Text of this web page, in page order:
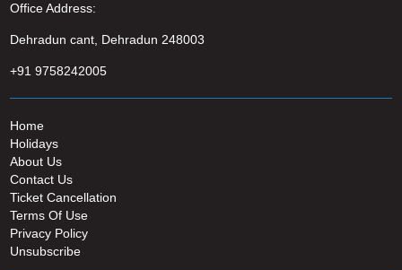
Office Address:
Dehradun cant, Dehradun 248003
+91 9758242005
Home
Holidays
About Us
Contact Us
Ticket Cancellation
Terms Of Use
Privacy Policy
Unsubscribe